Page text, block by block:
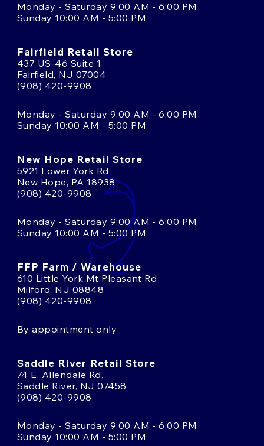
Monday - Saturday 9:00 AM - 6:00 PM
Sunday 10:00 AM - 5:00 PM
Fairfield Retail Store
437 US-46 Suite 1
Fairfield, NJ 07004
(908) 420-9908
Monday - Saturday 9:00 AM - 6:00 PM
Sunday 10:00 AM - 5:00 PM
New Hope Retail Store
5921 Lower York Rd
New Hope, PA 18938
(908) 420-9908
Monday - Saturday 9:00 AM - 6:00 PM
Sunday 10:00 AM - 5:00 PM
FFP Farm / Warehouse
610 Little York Mt Pleasant Rd
Milford, NJ 08848
(908) 420-9908
By appointment only
Saddle River Retail Store
74 E. Allendale Rd.
Saddle River, NJ 07458
(908) 420-9908
Monday - Saturday 9:00 AM - 6:00 PM
Sunday 10:00 AM - 5:00 PM